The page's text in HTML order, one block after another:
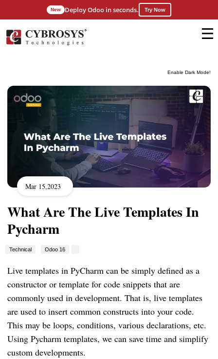
Enable Dark Mode!
New Deploy Odoo in seconds. Try Now
Mar 15,2023
What Are The Live Templates In
Pycharm
Technical Odoo 16
Live templates in PyCharm can be simply defined as a
constructor or template for code snippets that are
commonly used in development. That is, live templates
are used to insert common constructs into your code.
This may be loops, conditions, various declarations, etc.
Using Pycharm templates, we can save time and simplify
custom developments.